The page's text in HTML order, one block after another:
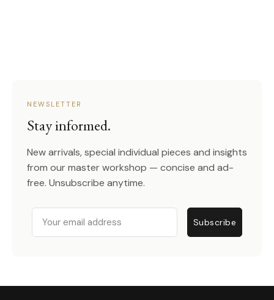
NEWSLETTER
Stay informed.
New arrivals, special individual pieces and insights
from our master workshop — concise and ad-
free. Unsubscribe anytime.
Email
Subscribe